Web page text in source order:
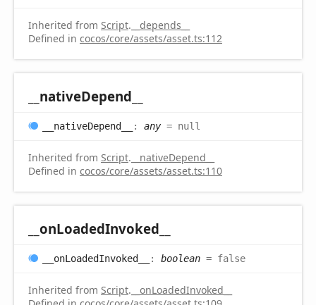
Inherited from Script. __depends__
Defined in cocos/core/assets/asset.ts:112
__nativeDepend__
__nativeDepend__ : any= null
Inherited from Script. __nativeDepend__
Defined in cocos/core/assets/asset.ts:110
__onLoadedInvoked__
__onLoadedInvoked__ : boolean = false
Inherited from Script. __onLoadedInvoked__